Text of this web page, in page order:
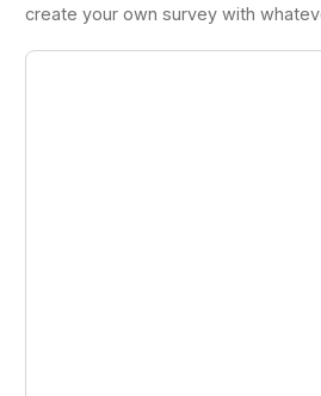
create your own survey with